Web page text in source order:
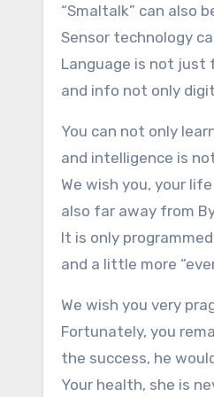
“Smaltalk” can also
Sensor technology
Language is not just
and info not only
You can not only
and intelligence is
We wish you, your
also far away from
It is only
and a little more
We wish you very
Fortunately, you
the success, he
Your health, she is